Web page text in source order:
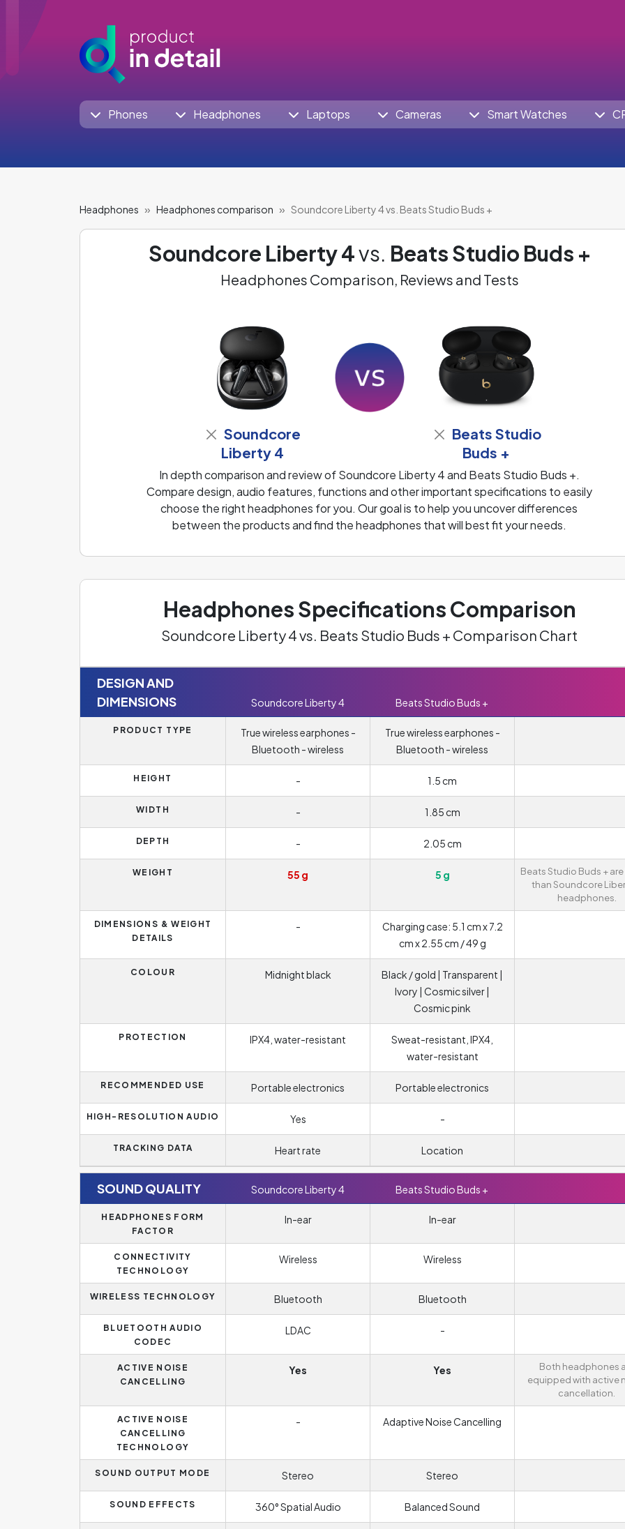
Phones Headphones Laptops Cameras Smart Watches
Headphones Headphones comparison Soundcore Liberty 4 vs. Beats Studio Buds +
Soundcore Liberty 4vs. Beats Studio Buds +
Headphones Comparison, Reviews and Tests
Soundcore
Liberty 4
Beats Studio
Buds +
In depth comparison and review of Soundcore Liberty 4 and Beats Studio Buds +.
Compare design, audio features, functions and other important specifications to easily
choose the right headphones for you. Our goal is to help you uncover differences
between the products and find the headphones that will best fit your needs.
Headphones Specifications Comparison
Soundcore Liberty 4 vs. Beats Studio Buds + Comparison Chart
DESIGN AND
DIMENSIONS
Soundcore Liberty 4 Beats Studio Buds +
PRODUCT TYPE
True wireless earphones -
Bluetooth - wireless
True wireless earphones -
Bluetooth - wireless
HEIGHT - 1.5 cm
WIDTH - 1.85 cm
DEPTH - 2.05 cm
WEIGHT 55 g 5 g
Beats Studio Buds +
than Soundcore
headphones.
DIMENSIONS & WEIGHT
DETAILS
-
Charging case: 5.1 cm x 7.2
cm x 2.55 cm / 49 g
COLOUR Midnight black
Black / gold | Transparent |
Ivory | Cosmic silver |
Cosmic pink
PROTECTION IPX4, water-resistant
Sweat-resistant, IPX4,
water-resistant
RECOMMENDED USE Portable electronics Portable electronics
HIGH-RESOLUTION AUDIO Yes -
TRACKING DATA Heart rate Location
SOUND QUALITY Soundcore Liberty 4 Beats Studio Buds +
HEADPHONES FORM
FACTOR
In-ear In-ear
CONNECTIVITY
TECHNOLOGY
Wireless Wireless
WIRELESS TECHNOLOGY Bluetooth Bluetooth
BLUETOOTH AUDIO
CODEC
LDAC -
ACTIVE NOISE
CANCELLING
Yes Yes
Both headphones
equipped with active
cancellation.
ACTIVE NOISE
CANCELLING
TECHNOLOGY
- Adaptive Noise Cancelling
SOUND OUTPUT MODE Stereo Stereo
SOUND EFFECTS 360° Spatial Audio Balanced Sound